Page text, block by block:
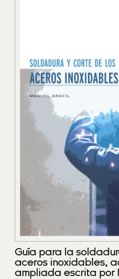
Guía para la
aceros inoxidables,
ampliada escrita por